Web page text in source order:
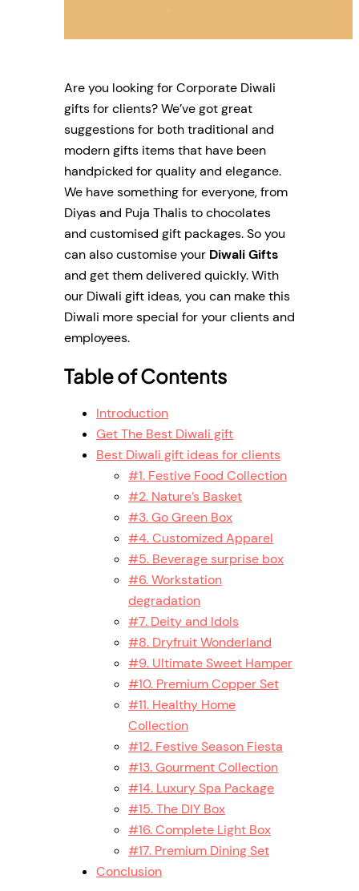
Are you looking for Corporate Diwali
gifts for clients? We’ve got great
suggestions for both traditional and
modern gifts items that have been
handpicked for quality and elegance.
We have something for everyone, from
Diyas and Puja Thalis to chocolates
and customised gift packages. So you
can also customise your Diwali Gifts
and get them delivered quickly. With
our Diwali gift ideas, you can make this
Diwali more special for your clients and
employees.
Table of Contents
Introduction
Get The Best Diwali gift
Best Diwali gift ideas for clients
#1. Festive Food Collection
#2. Nature’s Basket
#3. Go Green Box
#4. Customized Apparel
#5. Beverage surprise box
#6. Workstation
degradation
#7. Deity and Idols
#8. Dryfruit Wonderland
#9. Ultimate Sweet Hamper
#10. Premium Copper Set
#11. Healthy Home
Collection
#12. Festive Season Fiesta
#13. Gourment Collection
#14. Luxury Spa Package
#15. The DIY Box
#16. Complete Light Box
#17. Premium Dining Set
Conclusion